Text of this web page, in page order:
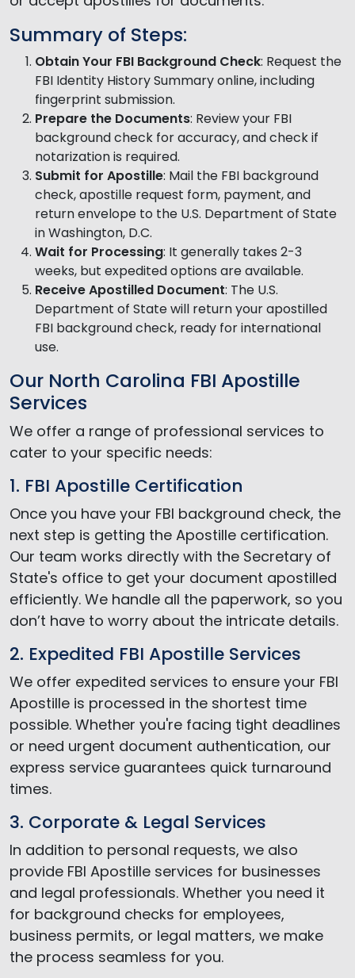
Summary of Steps:
Obtain Your FBI Background Check: Request the
FBI Identity History Summary online, including
fingerprint submission.
Prepare the Documents: Review your FBI
background check for accuracy, and check if
notarization is required.
Submit for Apostille: Mail the FBI background
check, apostille request form, payment, and
return envelope to the U.S. Department of State
in Washington, D.C.
Wait for Processing: It generally takes 2-3
weeks, but expedited options are available.
Receive Apostilled Document: The U.S.
Department of State will return your apostilled
FBI background check, ready for international
use.
Our North Carolina FBI Apostille
Services
We offer a range of professional services to
cater to your specific needs:
1. FBI Apostille Certification
Once you have your FBI background check, the
next step is getting the Apostille certification.
Our team works directly with the Secretary of
State's office to get your document apostilled
efficiently. We handle all the paperwork, so you
don’t have to worry about the intricate details.
2. Expedited FBI Apostille Services
We offer expedited services to ensure your FBI
Apostille is processed in the shortest time
possible. Whether you're facing tight deadlines
or need urgent document authentication, our
express service guarantees quick turnaround
times.
3. Corporate & Legal Services
In addition to personal requests, we also
provide FBI Apostille services for businesses
and legal professionals. Whether you need it
for background checks for employees,
business permits, or legal matters, we make
the process seamless for you.